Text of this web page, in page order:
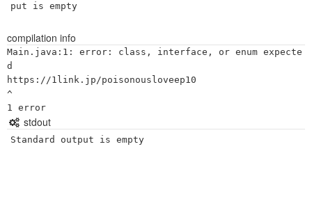
put is empty
compilation info
Main.java:1: error: class, interface, or enum expecte
d
https://1link.jp/poisonousloveep10
^
stdout
Standard output is empty